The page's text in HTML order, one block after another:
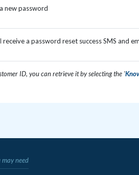
new password
receive a password reset success SMS and
ID, you can retrieve it by selecting the '
need